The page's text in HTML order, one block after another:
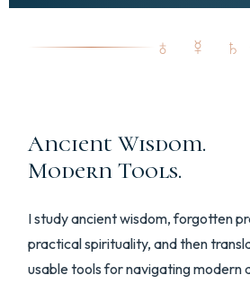
♁ ☿ ♄
Ancient Wisdom.
Modern Tools.
I study ancient wisdom, forgotten
practical spirituality, and then
usable tools for navigating modern